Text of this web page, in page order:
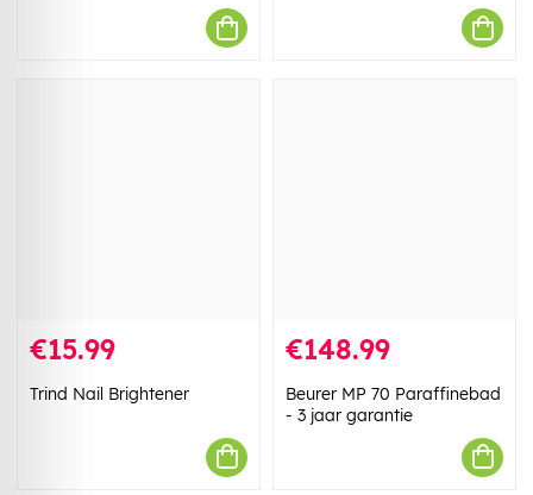
€15.99
Trind Nail Brightener
€148.99
Beurer MP 70 Paraffinebad
- 3 jaar garantie